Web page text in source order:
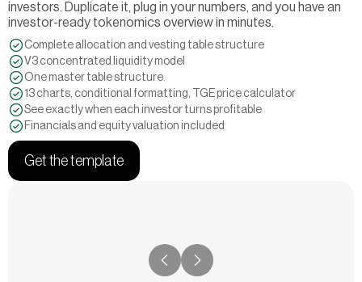
investors. Duplicate it, plug in your numbers, and you have an
investor-ready tokenomics overview in minutes.
Complete allocation and vesting table structure
V3 concentrated liquidity model
One master table structure
13 charts, conditional formatting, TGE price calculator
See exactly when each investor turns profitable
Financials and equity valuation included
Get the template